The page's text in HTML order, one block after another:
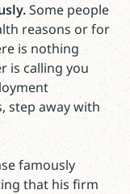
Some people
reasons or for
is nothing
is calling you
step away with
famously
that his firm